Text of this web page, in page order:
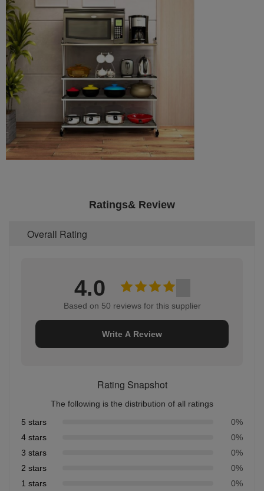
Ratings& Review
Overall Rating
4.0
Based on 50 reviews for this supplier
Write A Review
Rating Snapshot
The following is the distribution of all ratings
5 stars
0%
4 stars
0%
3 stars
0%
2 stars
0%
1 stars
0%